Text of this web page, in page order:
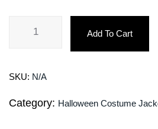
Add To Cart
SKU: N/A
Category: Halloween Costume